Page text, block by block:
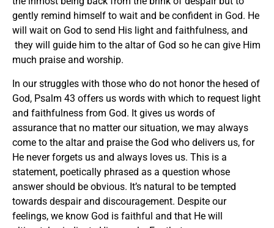
gently remind himself to wait and be confident in God. He
will wait on God to send His light and faithfulness, and
they will guide him to the altar of God so he can give Him
much praise and worship.
In our struggles with those who do not honor the hesed of
God, Psalm 43 offers us words with which to request light
and faithfulness from God. It gives us words of
assurance that no matter our situation, we may always
come to the altar and praise the God who delivers us, for
He never forgets us and always loves us. This is a
statement, poetically phrased as a question whose
answer should be obvious. It’s natural to be tempted
towards despair and discouragement. Despite our
feelings, we know God is faithful and that He will